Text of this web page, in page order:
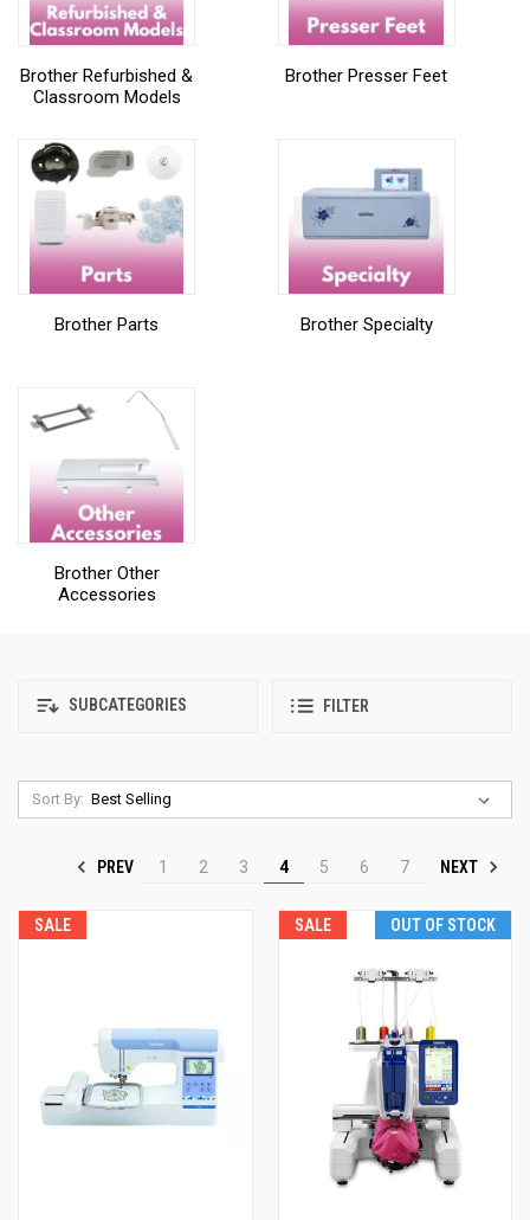
Brother Refurbished &
Classroom Models
Brother Presser Feet
Brother Parts Brother Specialty
Brother Other
Accessories
SUBCATEGORIES FILTER
Sort By:
PREV 1 2 3 4 5 6 7 NEXT
SALE SALE OUT OF STOCK